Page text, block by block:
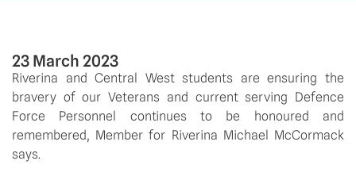
23 March 2023
Riverina and Central West students are ensuring the
bravery of our Veterans and current serving Defence
Force Personnel continues to be honoured and
remembered, Member for Riverina Michael McCormack
says.